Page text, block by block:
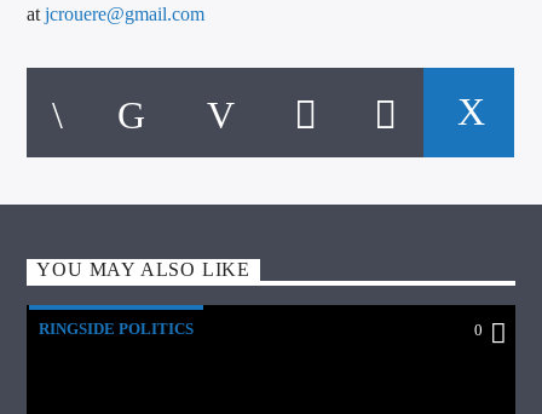
atjcrouere@gmail.com
YOU MAY ALSO LIKE
RINGSIDE POLITICS 0